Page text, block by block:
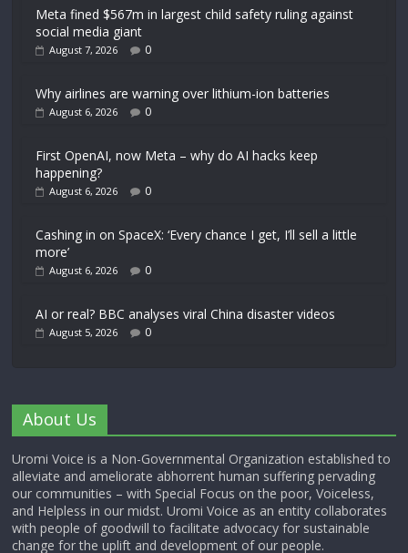
Meta fined $567m in largest child safety ruling against
social media giant
August 7, 2026 0
Why airlines are warning over lithium-ion batteries
August 6, 2026 0
First OpenAI, now Meta – why do AI hacks keep
happening?
August 6, 2026 0
Cashing in on SpaceX: ‘Every chance I get, I’ll sell a little
more’
August 6, 2026 0
AI or real? BBC analyses viral China disaster videos
August 5, 2026 0
About Us
Uromi Voice is a Non-Governmental Organization established to
alleviate and ameliorate abhorrent human suffering pervading
our communities – with Special Focus on the poor, Voiceless,
and Helpless in our midst. Uromi Voice as an entity collaborates
with people of goodwill to facilitate advocacy for sustainable
change for the uplift and development of our people.